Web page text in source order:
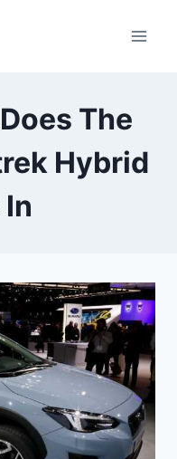
The
Hybrid